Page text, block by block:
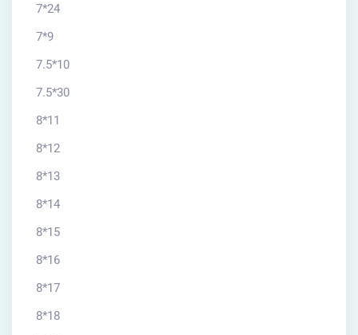
7*24
7*9
7.5*10
7.5*30
8*11
8*12
8*13
8*14
8*15
8*16
8*17
8*18